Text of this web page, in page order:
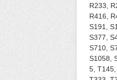
R233,
R416,
S191,
S377,
S710,
S1058,
5,